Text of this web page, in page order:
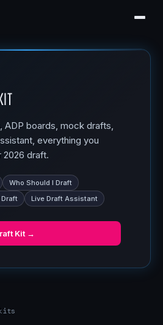
ADP boards, mock drafts,
everything you
2026 draft.
Who Should I Draft
Live Draft Assistant
Kit →